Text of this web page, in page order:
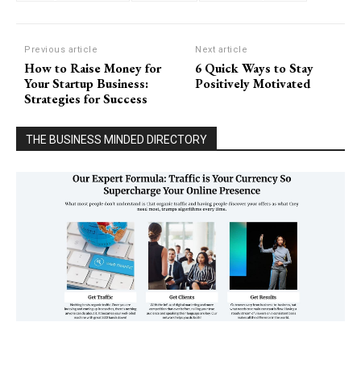
Previous article
How to Raise Money for
Your Startup Business:
Strategies for Success
Next article
6 Quick Ways to Stay
Positively Motivated
THE BUSINESS MINDED DIRECTORY